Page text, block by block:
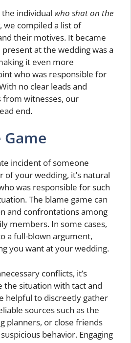
individual who shat on the
, we compiled a list of
their motives. It became
at the wedding was a
it even more
who was responsible for
no clear leads and
from witnesses, our
end.
incident of someone
your wedding, it’s natural
was responsible for such
The blame game can
and confrontations among
members. In some cases,
a full-blown argument,
you want at your wedding.
conflicts, it’s
the situation with tact and
helpful to discreetly gather
sources such as the
planners, or close friends
behavior. Engaging